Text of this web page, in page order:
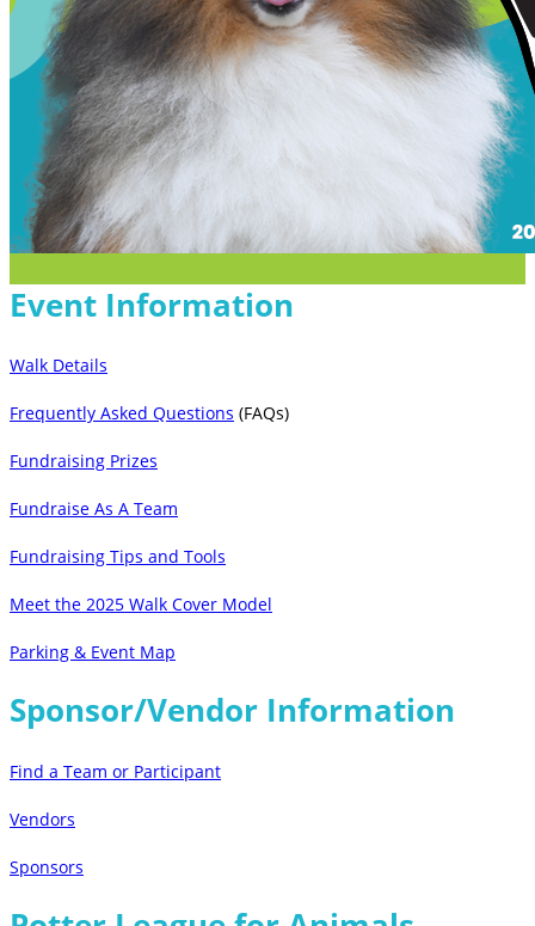
Event Information
Walk Details
Frequently Asked Questions (FAQs)
Fundraising Prizes
Fundraise As A Team
Fundraising Tips and Tools
Meet the 2025 Walk Cover Model
Parking & Event Map
Sponsor/Vendor Information
Find a Team or Participant
Vendors
Sponsors